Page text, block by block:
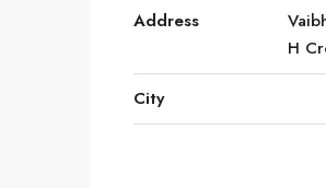
Address
H
City